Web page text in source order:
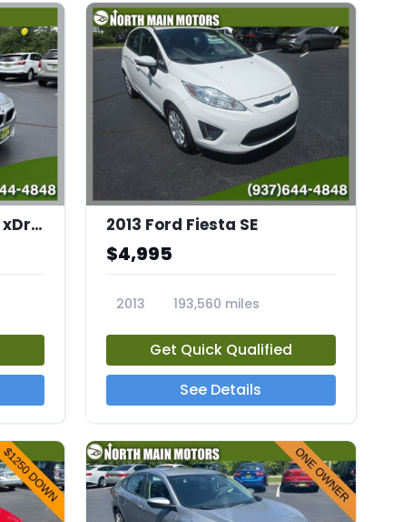
2014 BMW 3 Series 328i xDrive 2013 Ford Fiesta SE
$4,995
2013
193,560 miles
Get Quick Qualified
See Details